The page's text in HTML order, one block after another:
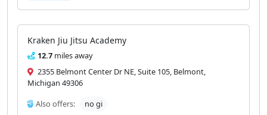
Kraken Jiu Jitsu Academy
12.7 miles away
2355 Belmont Center Dr NE, Suite 105, Belmont,
Michigan 49306
Also offers:
no gi